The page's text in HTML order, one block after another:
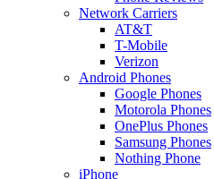
Network Carriers
AT&T
T-Mobile
Verizon
Android Phones
Google Phones
Motorola Phones
OnePlus Phones
Samsung Phones
Nothing Phone
iPhone